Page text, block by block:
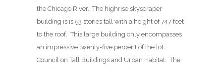
the Chicago River. The highrise skyscraper
building is is 53 stories tall with a height of 747 feet
to the roof. This large building only encompasses
an impressive twenty-five percent of the lot.
Council on Tall Buildings and Urban Habitat. The